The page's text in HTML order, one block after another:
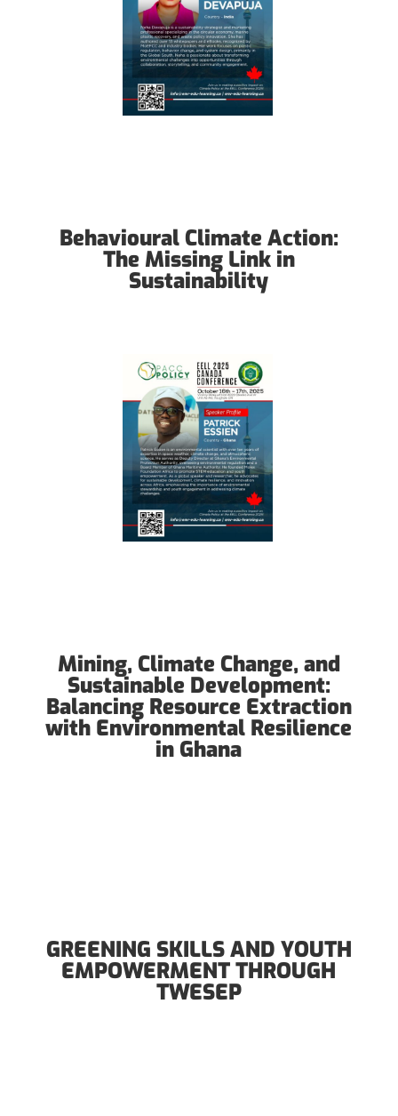
Behavioural Climate Action:
The Missing Link in
Sustainability
Mining, Climate Change, and
Sustainable Development:
Balancing Resource Extraction
with Environmental Resilience
in Ghana
GREENING SKILLS AND YOUTH
EMPOWERMENT THROUGH
TWESEP